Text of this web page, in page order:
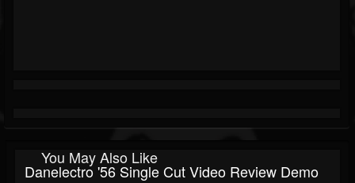
You May Also Like
Danelectro '56 Single Cut Video Review Demo